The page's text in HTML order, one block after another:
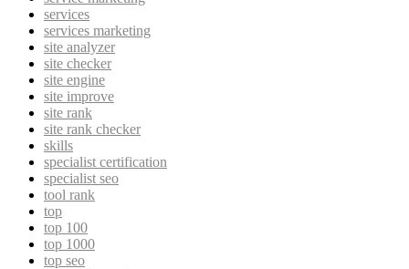
services
services marketing
site analyzer
site checker
site engine
site improve
site rank
site rank checker
skills
specialist certification
specialist seo
tool rank
top
top 100
top 1000
top seo